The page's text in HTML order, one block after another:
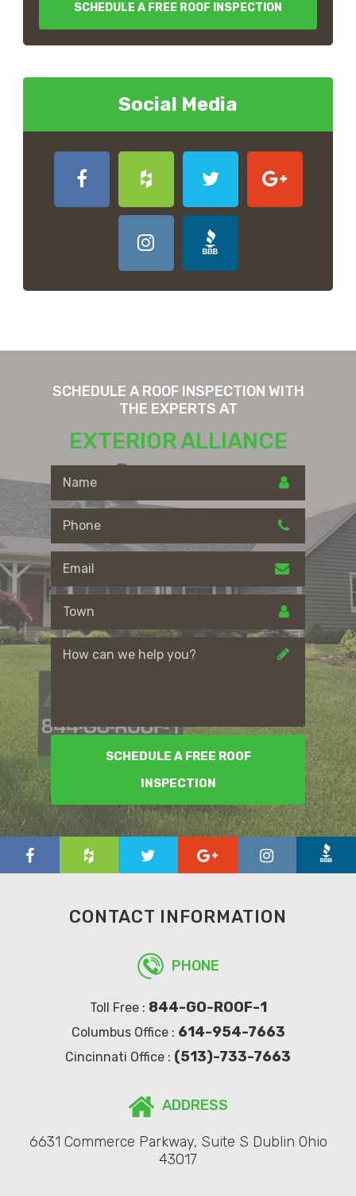
SCHEDULE A FREE ROOF INSPECTION
Social Media
SCHEDULE A ROOF INSPECTION WITH
THE EXPERTS AT
EXTERIOR ALLIANCE
SCHEDULE A FREE ROOF
INSPECTION
CONTACT INFORMATION
PHONE
Toll Free : 844-GO-ROOF-1
Columbus Office : 614-954-7663
Cincinnati Office : (513)-733-7663
ADDRESS
6631 Commerce Parkway, Suite S Dublin Ohio
43017